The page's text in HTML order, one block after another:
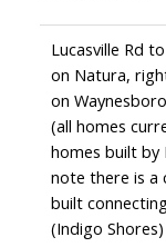
Lucasville Rd
on Natura,
on
(all homes
homes built by
note there is a
built
(Indigo